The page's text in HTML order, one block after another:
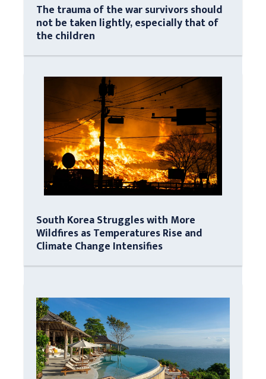
The trauma of the war survivors should
not be taken lightly, especially that of
the children
South Korea Struggles with More
Wildfires as Temperatures Rise and
Climate Change Intensifies